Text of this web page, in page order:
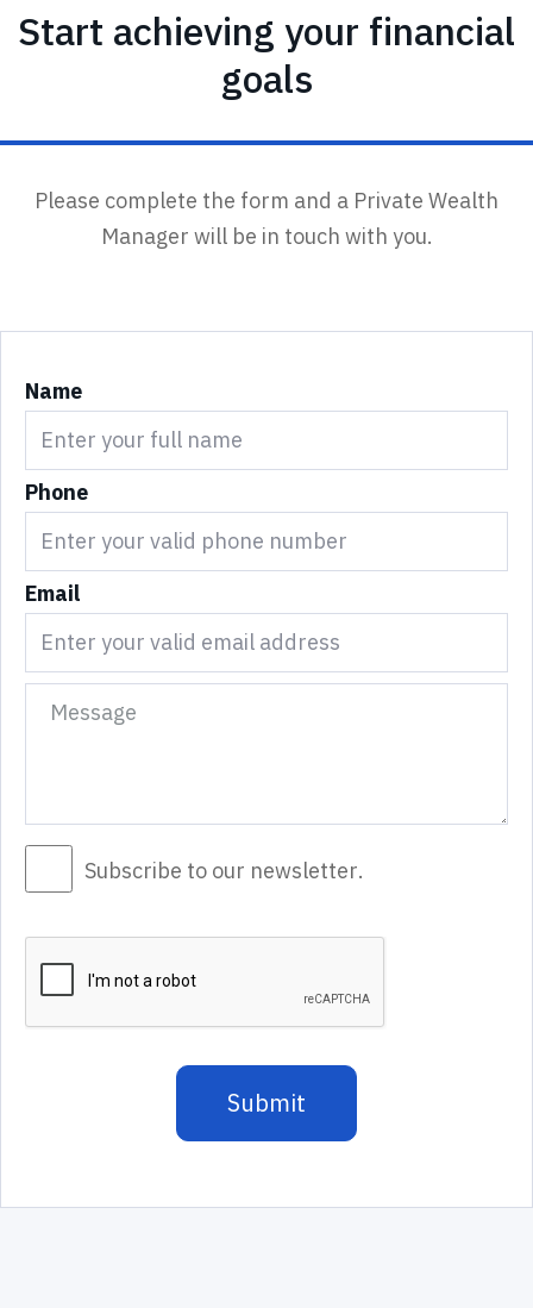
Start achieving your financial
goals
Please complete the form and a Private Wealth
Manager will be in touch with you.
Name
Phone
Email
Subscribe to our newsletter.